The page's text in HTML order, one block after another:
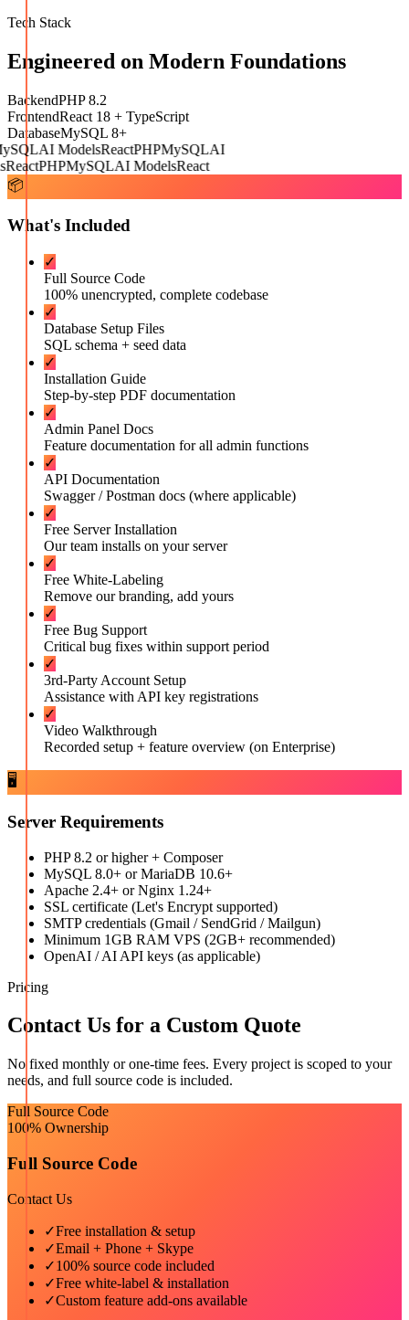
Tech Stack
Engineered on Modern Foundations
BackendPHP 8.2
FrontendReact 18 + TypeScript
DatabaseMySQL 8+
AI ModelsReactPHPMySQLAI
PHPMySQLAI ModelsReact
📦
What's Included
✓
Full Source Code
100% unencrypted, complete codebase
✓
Database Setup Files
SQL schema + seed data
✓
Installation Guide
Step-by-step PDF documentation
✓
Admin Panel Docs
Feature documentation for all admin functions
✓
API Documentation
Swagger / Postman docs (where applicable)
✓
Free Server Installation
Our team installs on your server
✓
Free White-Labeling
Remove our branding, add yours
✓
Free Bug Support
Critical bug fixes within support period
✓
3rd-Party Account Setup
Assistance with API key registrations
✓
Video Walkthrough
Recorded setup + feature overview (on Enterprise)
🖥️
Server Requirements
PHP 8.2 or higher + Composer
MySQL 8.0+ or MariaDB 10.6+
Apache 2.4+ or Nginx 1.24+
SSL certificate (Let's Encrypt supported)
SMTP credentials (Gmail / SendGrid / Mailgun)
Minimum 1GB RAM VPS (2GB+ recommended)
OpenAI / AI API keys (as applicable)
Pricing
Contact Us for a Custom Quote
No fixed monthly or one-time fees. Every project is scoped to your
needs, and full source code is included.
Full Source Code
100% Ownership
Full Source Code
Contact Us
✓Free installation & setup
✓Email + Phone + Skype
✓100% source code included
✓Free white-label & installation
✓Custom feature add-ons available